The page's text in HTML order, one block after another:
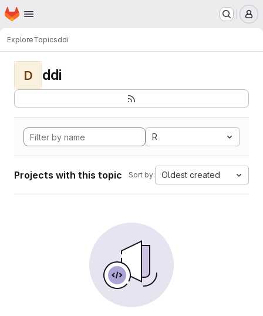
Skip to main content
Homepage
ExploreTopicsddi
D ddi
R
Projects with this topic Sort by: Oldest created